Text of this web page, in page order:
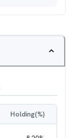
Holding(%)